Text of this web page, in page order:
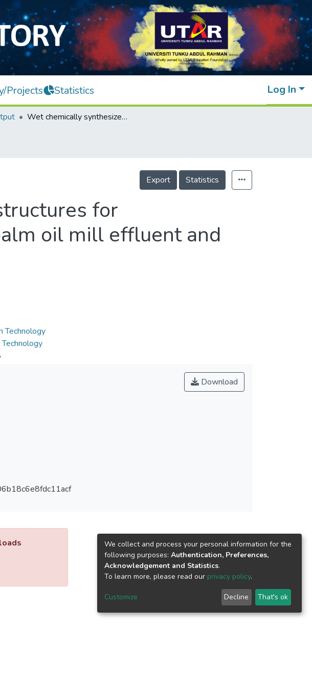
Projects Statistics Log In
Wet chemically synthesized ZnO structures for photodegradation of pre-treated palm oil mill effluent and antibacterial activity
Export Statistics
for
oil mill effluent and
Technology
Download
We collect and process your personal information for the
following purposes: Authentication, Preferences,
Acknowledgement and Statistics.
To learn more, please read our privacy policy.
Customize Decline That's ok